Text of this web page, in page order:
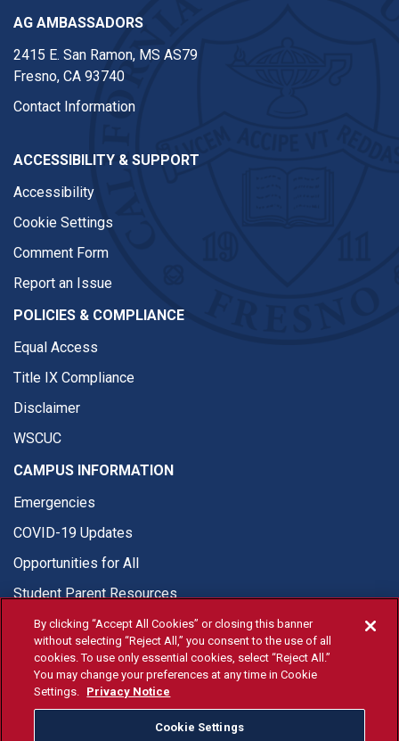
AG AMBASSADORS
2415 E. San Ramon, MS AS79
Fresno, CA 93740
Contact Information
ACCESSIBILITY & SUPPORT
Accessibility
Cookie Settings
Comment Form
Report an Issue
POLICIES & COMPLIANCE
Equal Access
Title IX Compliance
Disclaimer
WSCUC
CAMPUS INFORMATION
Emergencies
COVID-19 Updates
Opportunities for All
Student Parent Resources
© Fresno State 2026
By clicking “Accept All Cookies” or closing this banner
without selecting “Reject All,” you consent to the use of all
cookies. To use only essential cookies, select “Reject All.”
You may change your preferences at any time in Cookie
Settings. Privacy Notice
Cookie Settings